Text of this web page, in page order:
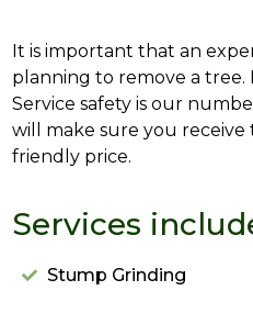
It is important that an
planning to remove a tree.
Service safety is our
will make sure you
friendly price.
Services
Stump Grinding